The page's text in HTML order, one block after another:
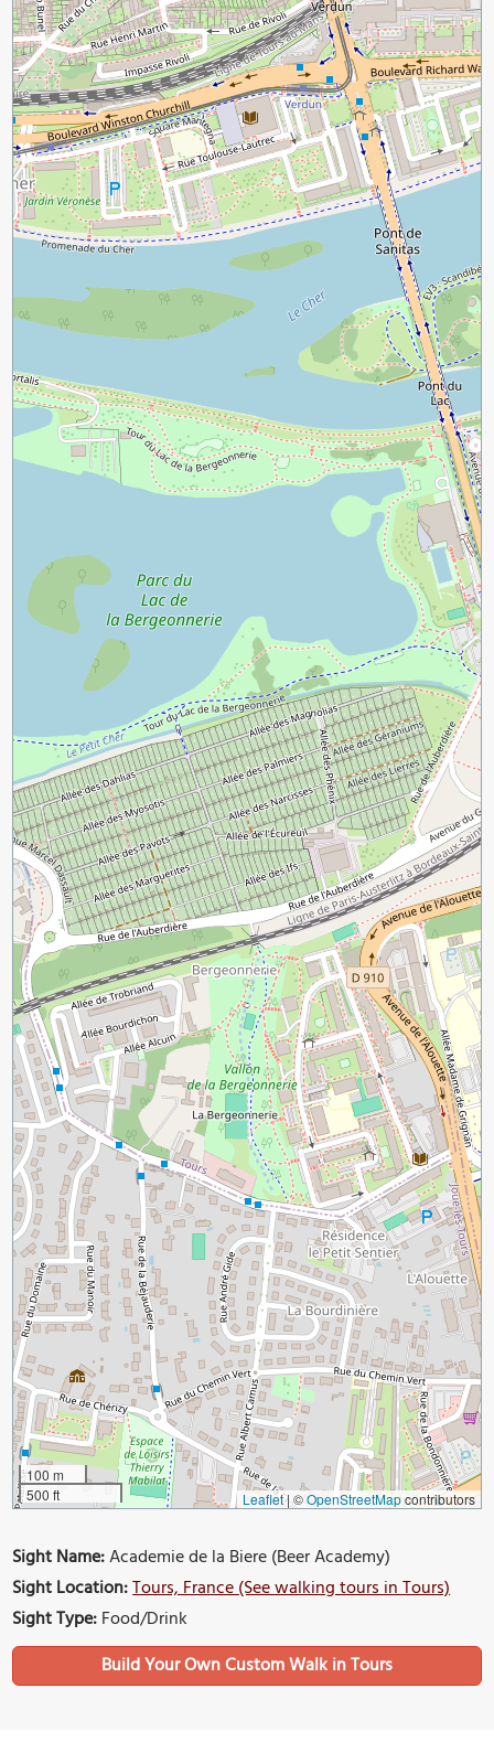
100 m
500 ft
Leaflet|©OpenStreetMapcontributors
Sight Name:Academie de la Biere (Beer Academy)
Sight Location:Tours, France (See walking tours in Tours)
Sight Type:Food/Drink
Build Your Own Custom Walk in Tours